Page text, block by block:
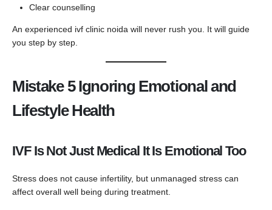
Clear counselling
An experienced ivf clinic noida will never rush you. It will guide
you step by step.
Mistake 5 Ignoring Emotional and
Lifestyle Health
IVF Is Not Just Medical It Is Emotional Too
Stress does not cause infertility, but unmanaged stress can
affect overall well being during treatment.